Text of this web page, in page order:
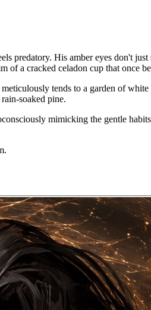
predatory. His amber eyes don't
of a cracked celadon cup that once
tends to a garden of
soaked pine.
mimicking the gentle